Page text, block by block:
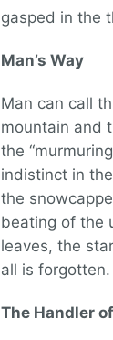
gasped in the
Man’s Way
Man can call
mountain and
the
indistinct in
the
beating of the
leaves, the
all is forgotten.
The Handler